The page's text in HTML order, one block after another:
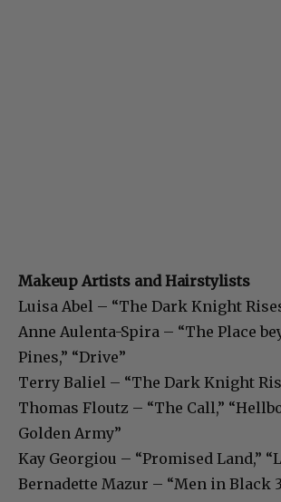
Makeup Artists and Hairstylists
Luisa Abel – “The Dark Knight
Anne Aulenta-Spira – “The Place
Pines,” “Drive”
Terry Baliel – “The Dark Knight
Thomas Floutz – “The Call,”
Golden Army”
Kay Georgiou – “Promised Land,”
Bernadette Mazur – “Men in Black